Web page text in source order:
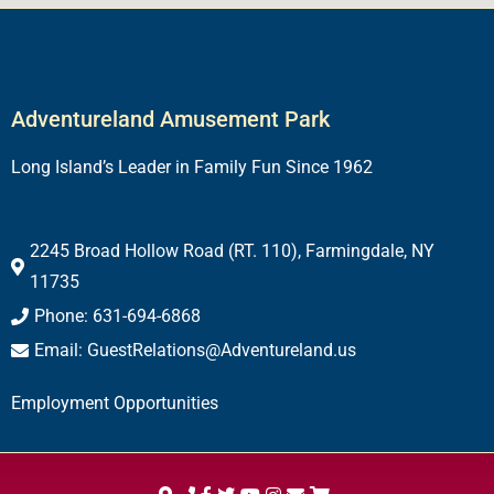
Adventureland Amusement Park
Long Island’s Leader in Family Fun Since 1962
2245 Broad Hollow Road (RT. 110), Farmingdale, NY
11735
Phone: 631-694-6868
Email: GuestRelations@Adventureland.us
Employment Opportunities